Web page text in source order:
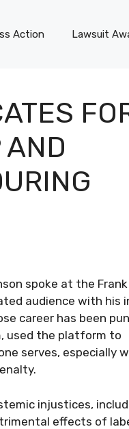
Action Lawsuit
spoke at the
audience with his
career has been
used the platform to
serves, especially
injustices,
effects of